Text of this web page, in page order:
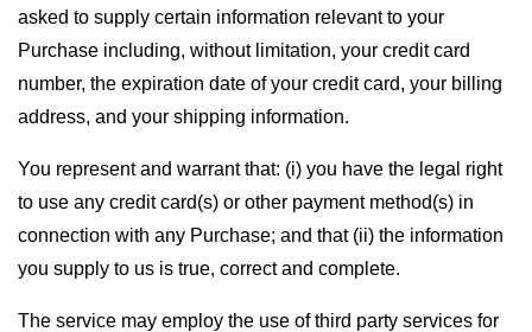
asked to supply certain information relevant to your
Purchase including, without limitation, your credit card
number, the expiration date of your credit card, your billing
address, and your shipping information.
You represent and warrant that: (i) you have the legal right
to use any credit card(s) or other payment method(s) in
connection with any Purchase; and that (ii) the information
you supply to us is true, correct and complete.
The service may employ the use of third party services for